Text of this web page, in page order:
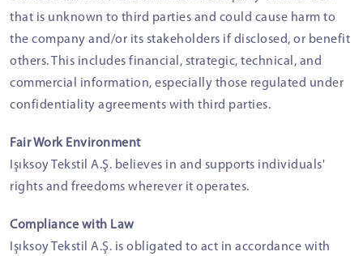
that is unknown to third parties and could cause harm to
the company and/or its stakeholders if disclosed, or benefit
others. This includes financial, strategic, technical, and
commercial information, especially those regulated under
confidentiality agreements with third parties.
Fair Work Environment
Işıksoy Tekstil A.Ş. believes in and supports individuals'
rights and freedoms wherever it operates.
Compliance with Law
Işıksoy Tekstil A.Ş. is obligated to act in accordance with